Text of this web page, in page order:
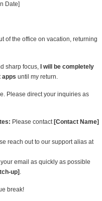
Date]
of the office on vacation, returning
sharp focus,
I will be completely
apps until my return.
Please direct your inquiries as
Please contact [Contact Name]
reach out to our support alias at
email as quickly as possible
up] .
break!